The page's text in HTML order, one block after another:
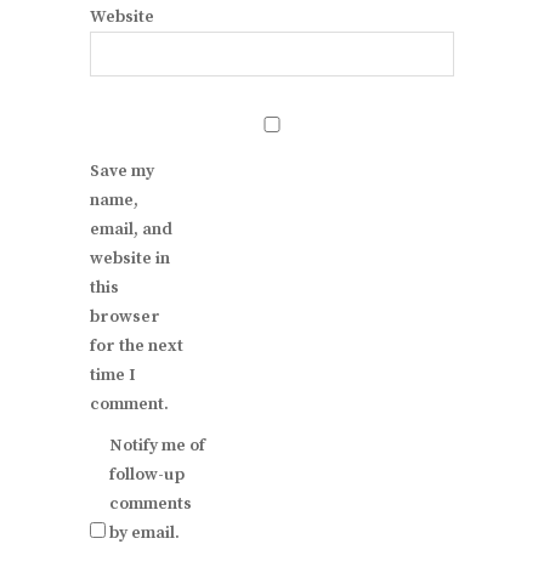
Website
Save my
name,
email, and
website in
this
browser
for the next
time I
comment.
Notify me of
follow-up
comments
by email.